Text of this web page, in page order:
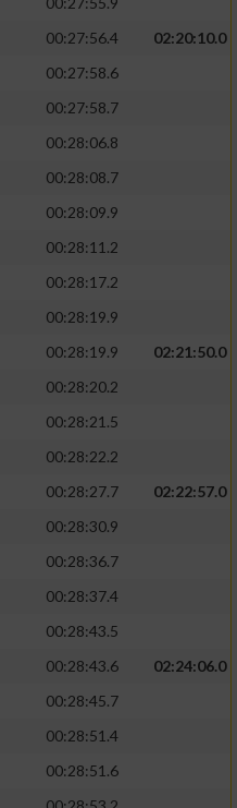
00:27:56.4
02:20:10.0
00:27:58.6
00:27:58.7
00:28:06.8
00:28:08.7
00:28:09.9
00:28:11.2
00:28:17.2
00:28:19.9
00:28:19.9
02:21:50.0
00:28:20.2
00:28:21.5
00:28:22.2
00:28:27.7
02:22:57.0
00:28:30.9
00:28:36.7
00:28:37.4
00:28:43.5
00:28:43.6
02:24:06.0
00:28:45.7
00:28:51.4
00:28:51.6